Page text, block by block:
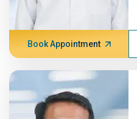
Book Appointment